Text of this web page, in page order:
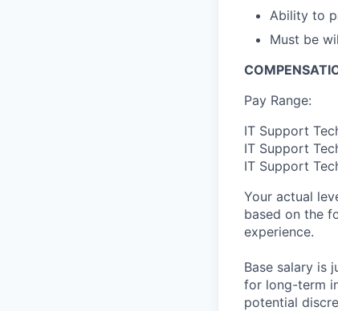
Ability to
Must be
Pay Range:
IT Support
IT Support
IT Support
Your actual
based on the
experience.
Base salary is
for long-term
potential